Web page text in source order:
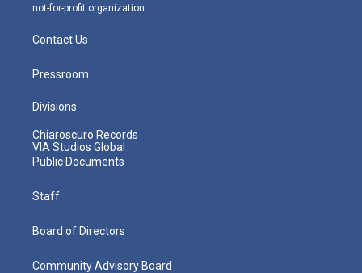
not-for-profit organization.
Contact Us
Pressroom
Divisions
Chiaroscuro Records
VIA Studios Global
Public Documents
Staff
Board of Directors
Community Advisory Board